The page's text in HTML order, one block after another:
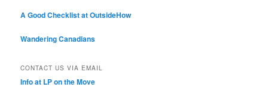
A Good Checklist at OutsideHow
Wandering Canadians
CONTACT US VIA EMAIL
Info at LP on the Move